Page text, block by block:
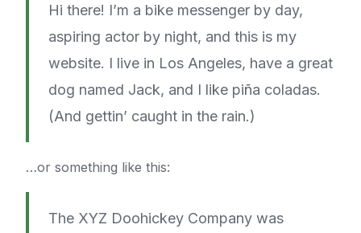
Hi there! I’m a bike messenger by day,
aspiring actor by night, and this is my
website. I live in Los Angeles, have a great
dog named Jack, and I like piña coladas.
(And gettin’ caught in the rain.)
…or something like this:
The XYZ Doohickey Company was